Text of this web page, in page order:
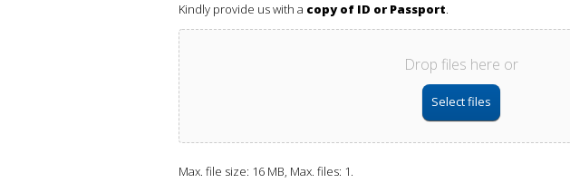
Kindly provide us with a copy of ID or Passport.
Drop files here or
Select files
Max. file size: 16 MB, Max. files: 1.